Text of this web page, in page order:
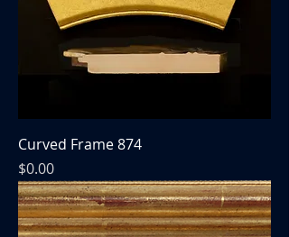
Curved Frame 874
Price
$0.00